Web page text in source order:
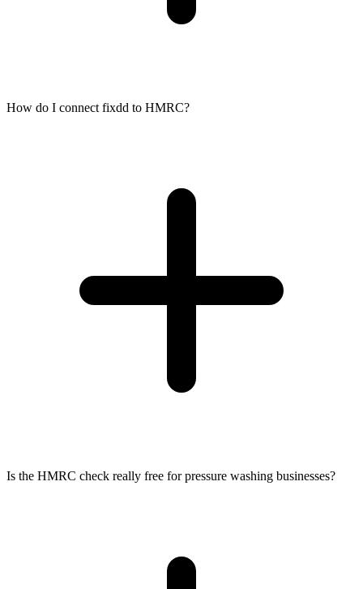
How do I connect fixdd to HMRC?
Is the HMRC check really free for pressure washing businesses?